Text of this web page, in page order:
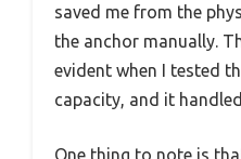
saved me from the
the anchor manually.
evident when I tested
capacity, and it
One thing to note is